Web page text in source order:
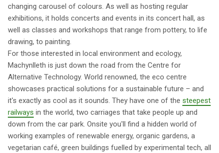
changing carousel of colours. As well as hosting regular
exhibitions, it holds concerts and events in its concert hall, as
well as classes and workshops that range from pottery, to life
drawing, to painting.
For those interested in local environment and ecology,
Machynlleth is just down the road from the Centre for
Alternative Technology. World renowned, the eco centre
showcases practical solutions for a sustainable future – and
it's exactly as cool as it sounds. They have one of the steepest
railways in the world, two carriages that take people up and
down from the car park. Onsite you'll find a hidden world of
working examples of renewable energy, organic gardens, a
vegetarian café, green buildings fuelled by experimental tech, all